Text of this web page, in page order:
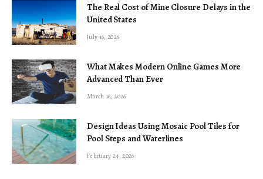
The Real Cost of Mine Closure Delays in the
United States
July 16, 2026
What Makes Modern Online Games More
Advanced Than Ever
March 16, 2026
Design Ideas Using Mosaic Pool Tiles for
Pool Steps and Waterlines
February 24, 2026